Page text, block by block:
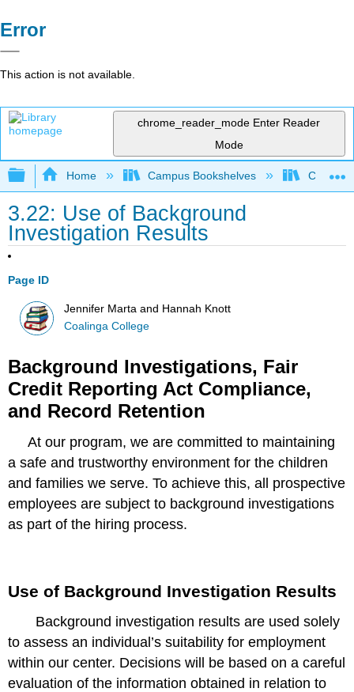
Error
This action is not available.
chrome_reader_mode Enter Reader
Mode
Expand/collapse global hierarchy
Home Campus Bookshelves
3.22: Use of Background
Investigation Results
Page ID
Jennifer Marta and Hannah Knott
Coalinga College
Background Investigations, Fair
Credit Reporting Act Compliance,
and Record Retention
At our program, we are committed to maintaining
a safe and trustworthy environment for the children
and families we serve. To achieve this, all prospective
employees are subject to background investigations
as part of the hiring process.
Use of Background Investigation Results
Background investigation results are used solely
to assess an individual’s suitability for employment
within our center. Decisions will be based on a careful
evaluation of the information obtained in relation to